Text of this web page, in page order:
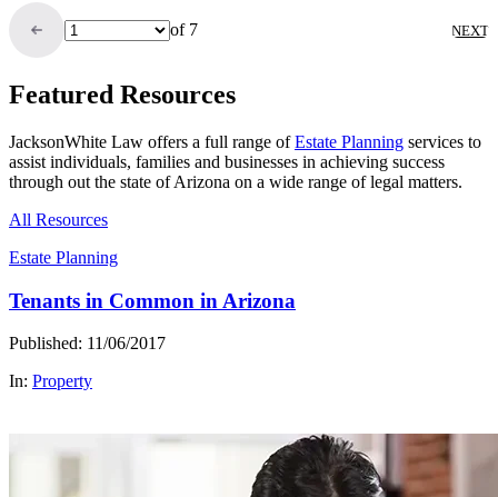
of 7 NEXT
Featured Resources
JacksonWhite Law offers a full range ofEstate Planning services to
assist individuals, families and businesses in achieving success
through out the state of Arizona on a wide range of legal matters.
All Resources
Estate Planning
Tenants in Common in Arizona
Published: 11/06/2017
In: Property